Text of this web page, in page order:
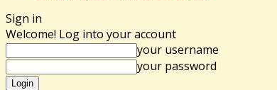
Sign in
Welcome! Log into your account
your username
your password